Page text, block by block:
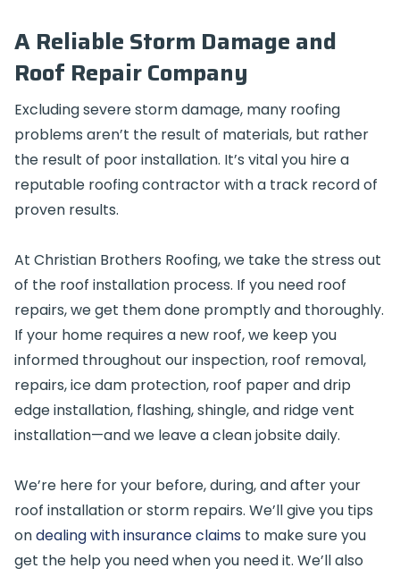
A Reliable Storm Damage and
Roof Repair Company
Excluding severe storm damage, many roofing
problems aren’t the result of materials, but rather
the result of poor installation. It’s vital you hire a
reputable roofing contractor with a track record of
proven results.
At Christian Brothers Roofing, we take the stress out
of the roof installation process. If you need roof
repairs, we get them done promptly and thoroughly.
If your home requires a new roof, we keep you
informed throughout our inspection, roof removal,
repairs, ice dam protection, roof paper and drip
edge installation, flashing, shingle, and ridge vent
installation—and we leave a clean jobsite daily.
We’re here for your before, during, and after your
roof installation or storm repairs. We’ll give you tips
ondealing with insurance claims to make sure you
get the help you need when you need it. We’ll also